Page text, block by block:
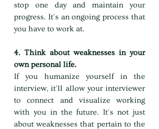
stop one day and maintain your
progress. It's an ongoing process that
you have to work at.
4. Think about weaknesses in your
own personal life.
If you humanize yourself in the
interview, it'll allow your interviewer
to connect and visualize working
with you in the future. It's not just
about weaknesses that pertain to the